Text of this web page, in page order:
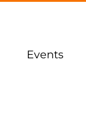
Events